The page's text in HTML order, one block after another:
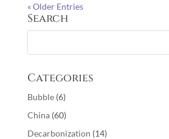
« Older Entries
Search
Categories
Bubble(6)
China(60)
Decarbonization (14)